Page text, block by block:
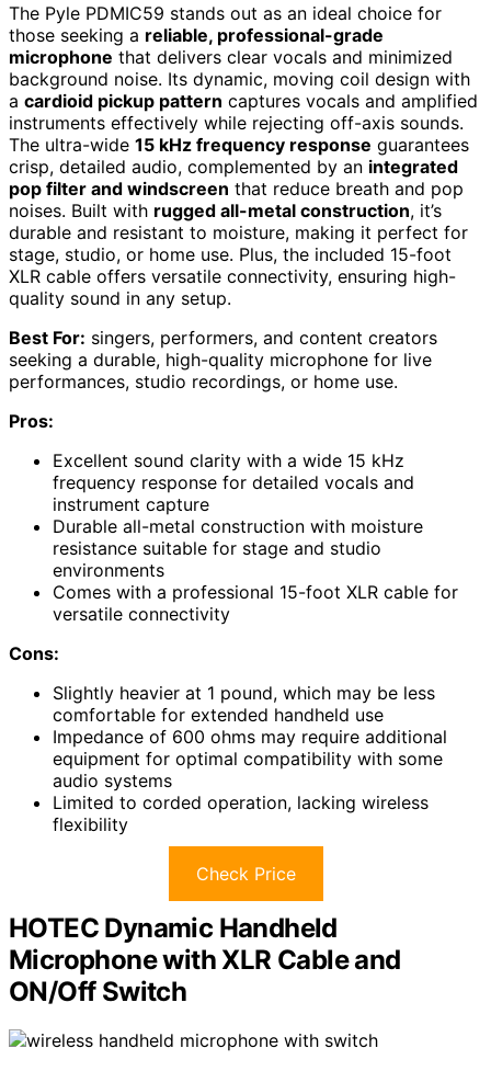
The Pyle PDMIC59 stands out as an ideal choice for
those seeking a reliable, professional-grade
microphone that delivers clear vocals and minimized
background noise. Its dynamic, moving coil design with
a cardioid pickup pattern captures vocals and amplified
instruments effectively while rejecting off-axis sounds.
The ultra-wide 15 kHz frequency response guarantees
crisp, detailed audio, complemented by an integrated
pop filter and windscreen that reduce breath and pop
noises. Built with rugged all-metal construction, it’s
durable and resistant to moisture, making it perfect for
stage, studio, or home use. Plus, the included 15-foot
XLR cable offers versatile connectivity, ensuring high-
quality sound in any setup.
Best For: singers, performers, and content creators
seeking a durable, high-quality microphone for live
performances, studio recordings, or home use.
Pros:
Excellent sound clarity with a wide 15 kHz
frequency response for detailed vocals and
instrument capture
Durable all-metal construction with moisture
resistance suitable for stage and studio
environments
Comes with a professional 15-foot XLR cable for
versatile connectivity
Cons:
Slightly heavier at 1 pound, which may be less
comfortable for extended handheld use
Impedance of 600 ohms may require additional
equipment for optimal compatibility with some
audio systems
Limited to corded operation, lacking wireless
flexibility
Check Price
HOTEC Dynamic Handheld
Microphone with XLR Cable and
ON/Off Switch